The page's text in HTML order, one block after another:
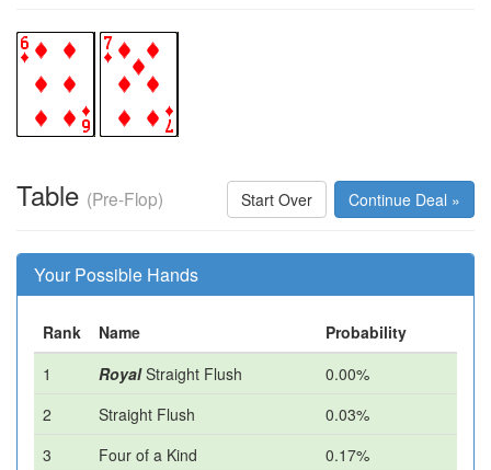
Table (Pre-Flop) Start Over Continue Deal »
Your Possible Hands
Rank Name
Probability
1
RoyalStraight Flush
0.00%
2
Straight Flush
0.03%
3
Four of a Kind
0.17%